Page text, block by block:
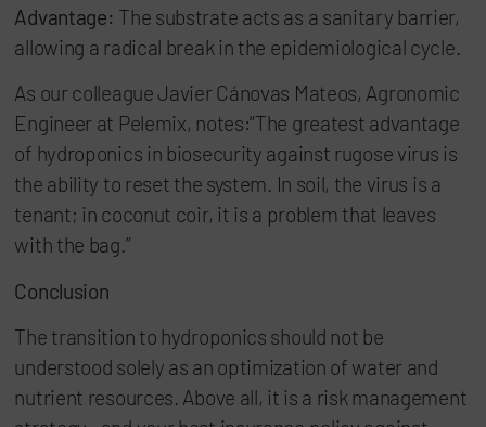
Advantage: The substrate acts as a sanitary barrier,
allowing a radical break in the epidemiological cycle.
As our colleague Javier Cánovas Mateos, Agronomic
Engineer at Pelemix, notes:“The greatest advantage
of hydroponics in biosecurity against rugose virus is
the ability to reset the system. In soil, the virus is a
tenant; in coconut coir, it is a problem that leaves
with the bag.”
Conclusion
The transition to hydroponics should not be
understood solely as an optimization of water and
nutrient resources. Above all, it is a risk management